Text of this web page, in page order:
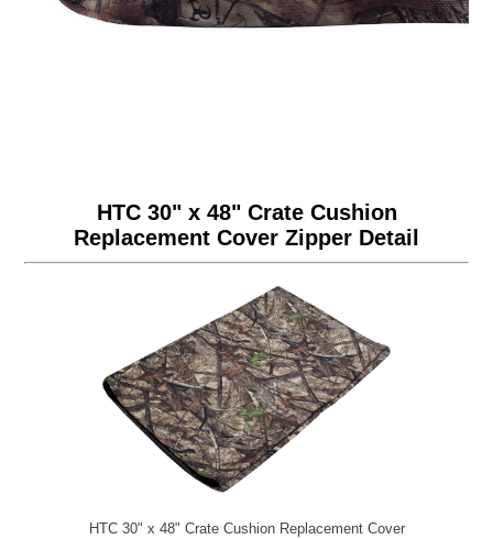
HTC 30" x 48" Crate Cushion
Replacement Cover Zipper Detail
HTC 30" x 48" Crate Cushion Replacement Cover